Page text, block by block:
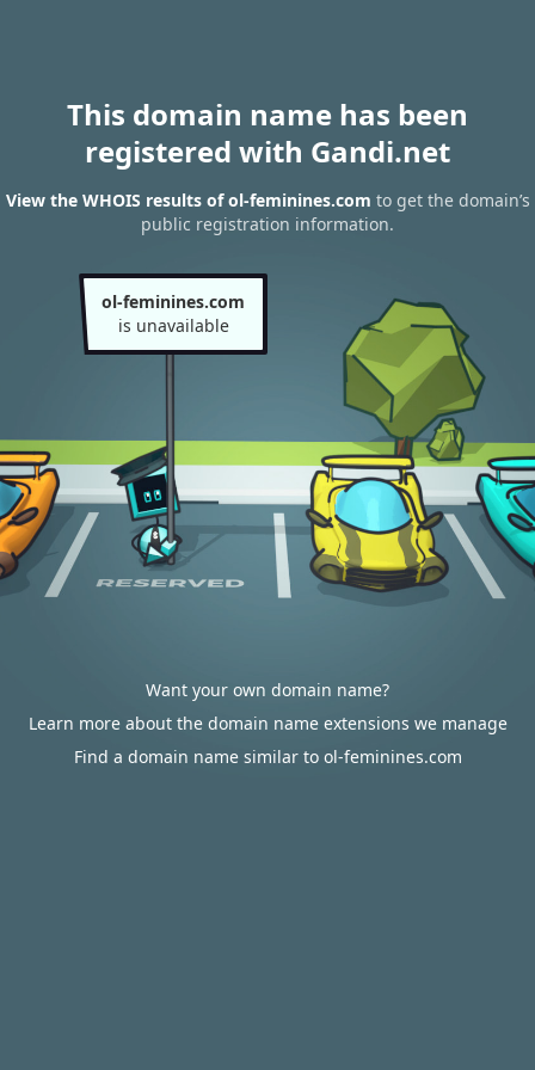
This domain name has been
registered with Gandi.net
View the WHOIS results of ol-feminines.com to get the domain’s
public registration information.
ol-feminines.com
is unavailable
Want your own domain name?
Learn more about the domain name extensions we manage
Find a domain name similar to ol-feminines.com